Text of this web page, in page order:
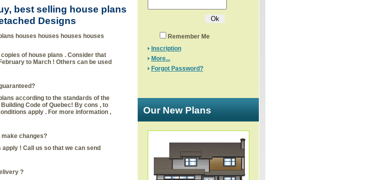
best selling house plans
Designs
houses houses houses houses
of house plans . Consider that
to March ! Others can be used
according to the standards of the
Code of Quebec! By cons , to
apply . For more information ,
make changes?
! Call us so that we can send
?
Remember Me
Inscription
More...
Forgot Password?
Our New Plans